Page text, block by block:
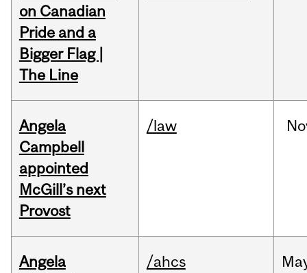
on Canadian
Pride and a
Bigger Flag |
The Line
Angela
Campbell
appointed
McGill’s next
Provost
/law
Angela
/ahcs